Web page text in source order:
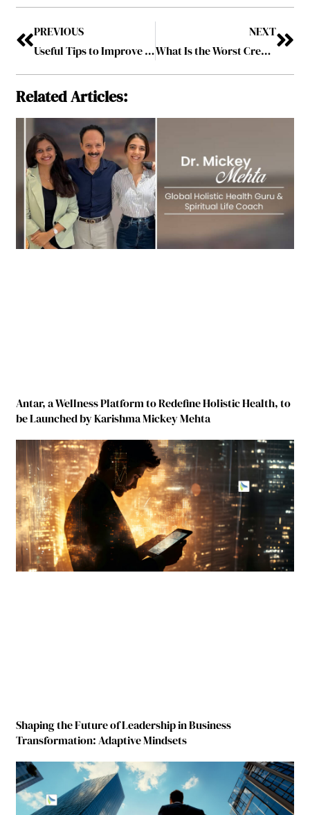
PREVIOUS
Useful Tips to Improve Your Affiliate Marketing Strategy
NEXT
What Is the Worst Credit Score?
Related Articles:
Antar, a Wellness Platform to Redefine Holistic Health, to
be Launched by Karishma Mickey Mehta
Shaping the Future of Leadership in Business
Transformation: Adaptive Mindsets